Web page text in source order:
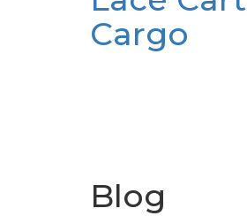
Cargo
Blog